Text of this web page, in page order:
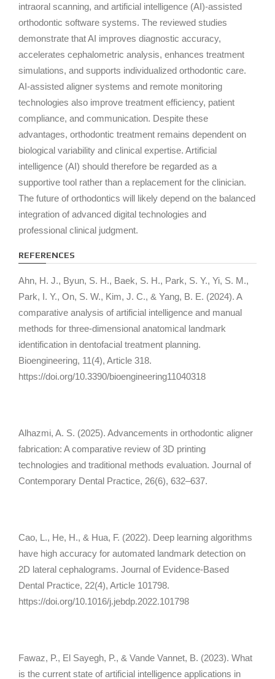
intraoral scanning, and artificial intelligence (AI)-assisted
orthodontic software systems. The reviewed studies
demonstrate that AI improves diagnostic accuracy,
accelerates cephalometric analysis, enhances treatment
simulations, and supports individualized orthodontic care.
AI-assisted aligner systems and remote monitoring
technologies also improve treatment efficiency, patient
compliance, and communication. Despite these
advantages, orthodontic treatment remains dependent on
biological variability and clinical expertise. Artificial
intelligence (AI) should therefore be regarded as a
supportive tool rather than a replacement for the clinician.
The future of orthodontics will likely depend on the balanced
integration of advanced digital technologies and
professional clinical judgment.
REFERENCES
Ahn, H. J., Byun, S. H., Baek, S. H., Park, S. Y., Yi, S. M.,
Park, I. Y., On, S. W., Kim, J. C., & Yang, B. E. (2024). A
comparative analysis of artificial intelligence and manual
methods for three-dimensional anatomical landmark
identification in dentofacial treatment planning.
Bioengineering, 11(4), Article 318.
https://doi.org/10.3390/bioengineering11040318
Alhazmi, A. S. (2025). Advancements in orthodontic aligner
fabrication: A comparative review of 3D printing
technologies and traditional methods evaluation. Journal of
Contemporary Dental Practice, 26(6), 632–637.
Cao, L., He, H., & Hua, F. (2022). Deep learning algorithms
have high accuracy for automated landmark detection on
2D lateral cephalograms. Journal of Evidence-Based
Dental Practice, 22(4), Article 101798.
https://doi.org/10.1016/j.jebdp.2022.101798
Fawaz, P., El Sayegh, P., & Vande Vannet, B. (2023). What
is the current state of artificial intelligence applications in